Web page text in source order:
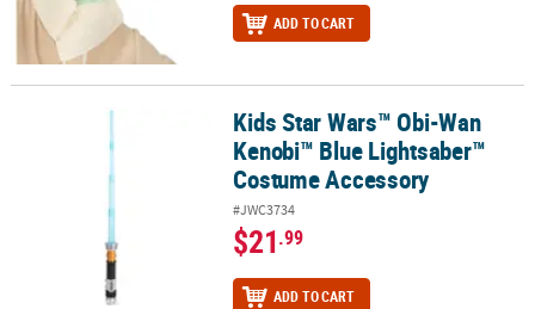
ADD TO CART
Kids Star Wars™ Obi-Wan Kenobi™ Blue Lightsaber™ Costume
Kids Star Wars™ Obi-Wan
Kenobi™ Blue Lightsaber™
Costume Accessory
#JWC3734
$21.99
ADD TO CART